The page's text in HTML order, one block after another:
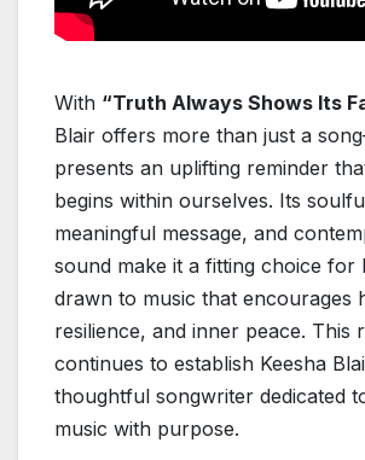
With “Truth Always Shows Its
Blair offers more than just a
presents an uplifting reminder
begins within ourselves. Its
meaningful message, and
sound make it a fitting choice for
drawn to music that encourages
resilience, and inner peace. This
continues to establish Keesha
thoughtful songwriter dedicated
music with purpose.